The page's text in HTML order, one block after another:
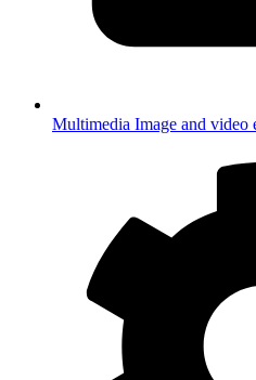
Multimedia Image and video